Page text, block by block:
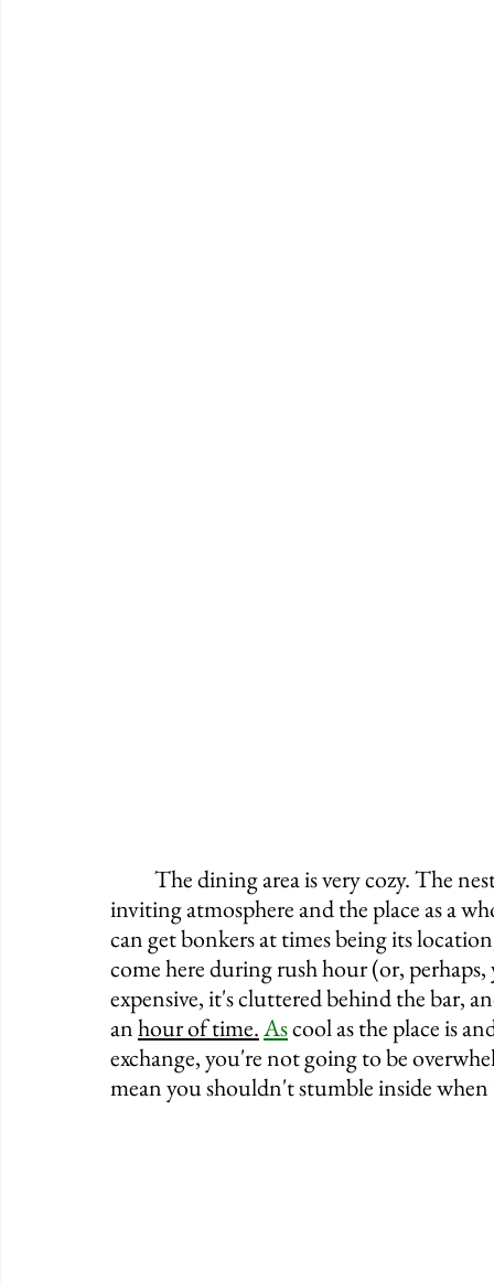
inviting atmosphere and the place as a
can get bonkers at times being its
come here during rush hour (or,
expensive, it's cluttered behind the bar,
an hour of time.As cool as the place is
exchange, you're not going to be
mean you shouldn't stumble inside